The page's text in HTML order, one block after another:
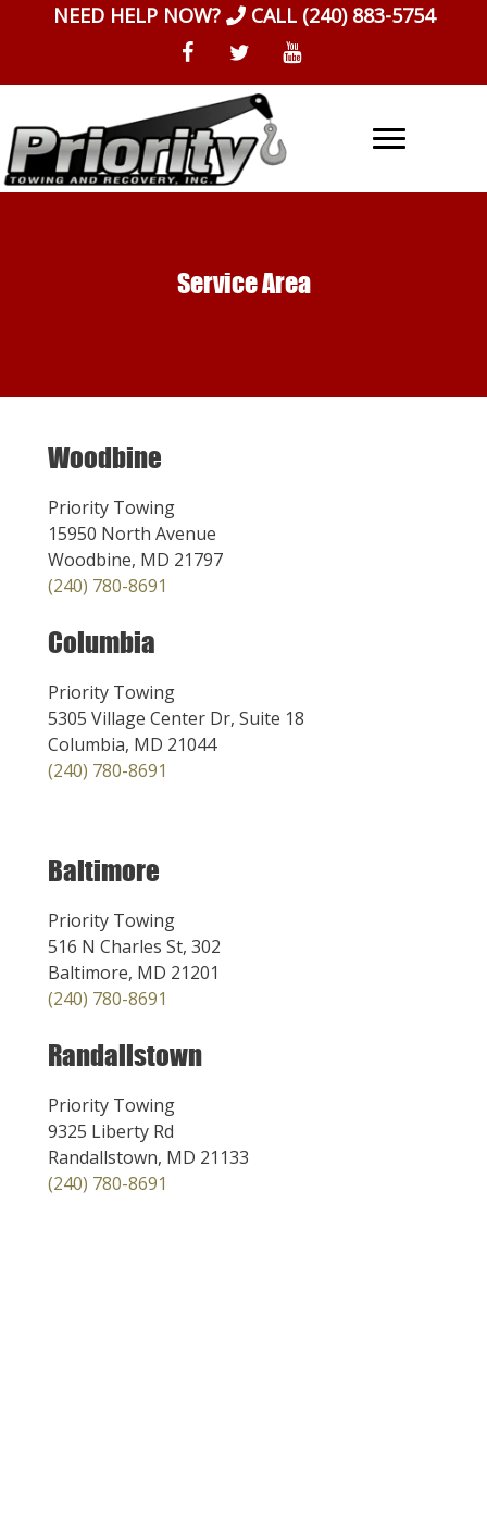
NEED HELP NOW? CALL (240) 883-5754
Service Area
Woodbine
Priority Towing
15950 North Avenue
Woodbine, MD 21797
(240) 780-8691
Columbia
Priority Towing
5305 Village Center Dr, Suite 18
Columbia, MD 21044
(240) 780-8691
Baltimore
Priority Towing
516 N Charles St, 302
Baltimore, MD 21201
(240) 780-8691
Randallstown
Priority Towing
9325 Liberty Rd
Randallstown, MD 21133
(240) 780-8691